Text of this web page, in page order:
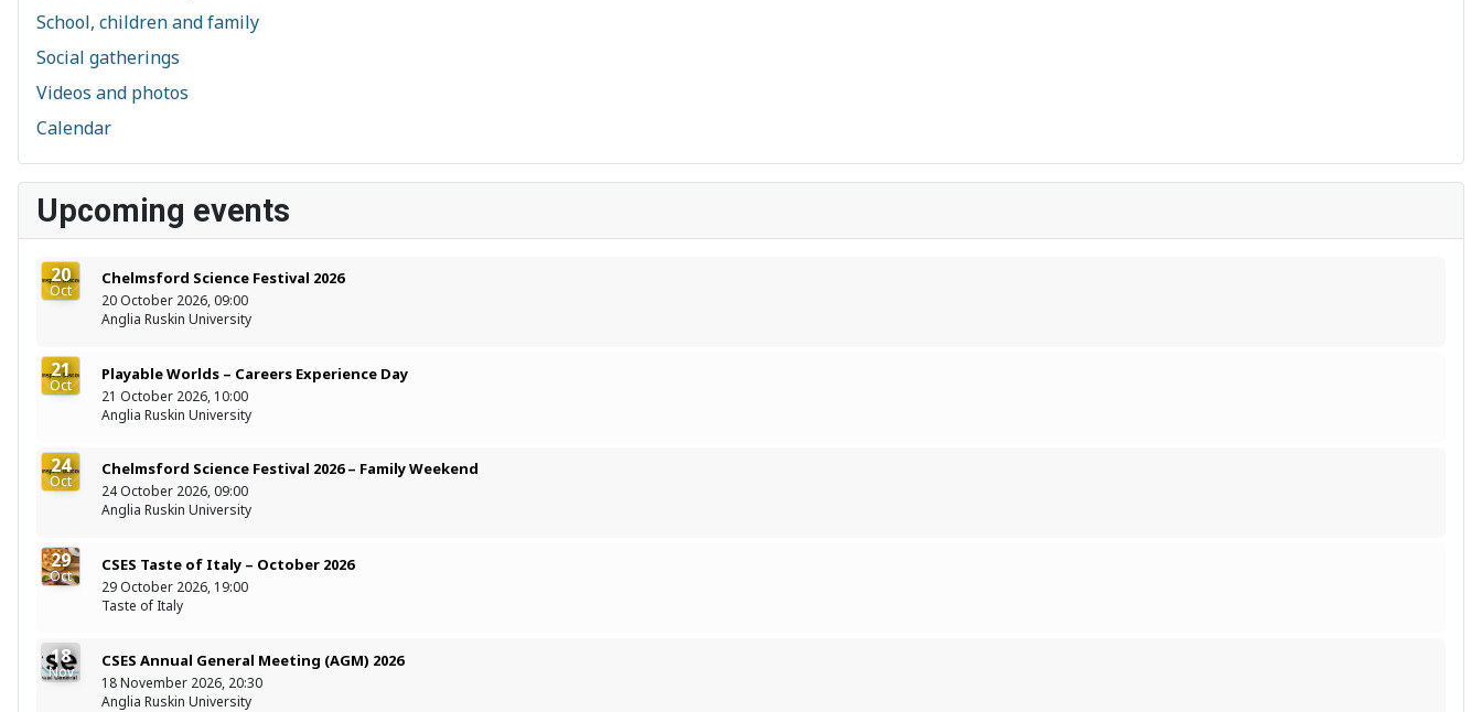
School, children and family
Social gatherings
Videos and photos
Calendar
Upcoming events
20
Oct
Chelmsford Science Festival 2026
20 October 2026, 09:00
Anglia Ruskin University
21
Oct
Playable Worlds – Careers Experience Day
21 October 2026, 10:00
Anglia Ruskin University
24
Oct
Chelmsford Science Festival 2026 – Family Weekend
24 October 2026, 09:00
Anglia Ruskin University
29
Oct
CSES Taste of Italy – October 2026
29 October 2026, 19:00
Taste of Italy
18
Nov
CSES Annual General Meeting (AGM) 2026
18 November 2026, 20:30
Anglia Ruskin University